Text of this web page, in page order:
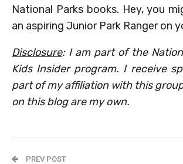
National Parks books. Hey, you
an aspiring Junior Park Ranger on
Disclosure: I am part of the
Kids Insider program. I receive
part of my affiliation with this
on this blog are my own.
PREV POST